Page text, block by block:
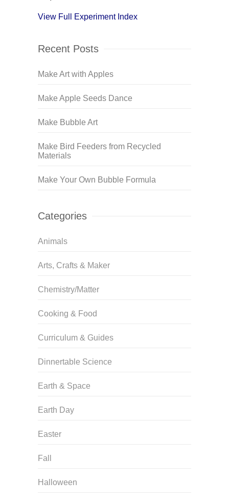
View Full Experiment Index
Recent Posts
Make Art with Apples
Make Apple Seeds Dance
Make Bubble Art
Make Bird Feeders from Recycled
Materials
Make Your Own Bubble Formula
Categories
Animals
Arts, Crafts & Maker
Chemistry/Matter
Cooking & Food
Curriculum & Guides
Dinnertable Science
Earth & Space
Earth Day
Easter
Fall
Halloween